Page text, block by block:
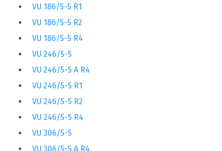
VU 186/5-5 R1
VU 186/5-5 R2
VU 186/5-5 R4
VU 246/5-5
VU 246/5-5 A R4
VU 246/5-5 R1
VU 246/5-5 R2
VU 246/5-5 R4
VU 306/5-5
VU 306/5-5 A R4